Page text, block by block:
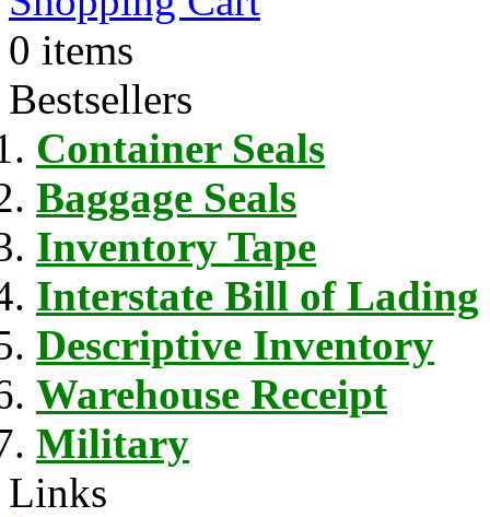
0 items
Bestsellers
Container Seals
Baggage Seals
Inventory Tape
Interstate Bill of Lading
Descriptive Inventory
Warehouse Receipt
Military
Links